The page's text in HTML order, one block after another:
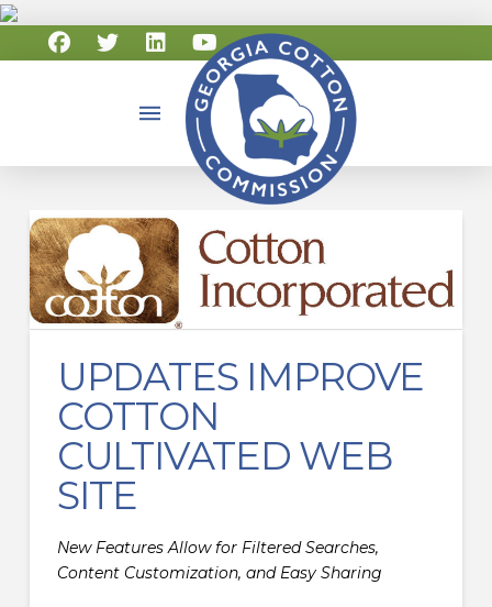
UPDATES IMPROVE
COTTON
CULTIVATED WEB
SITE
New Features Allow for Filtered Searches,
Content Customization, and Easy Sharing